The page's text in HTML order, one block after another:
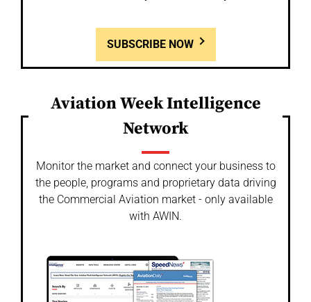
SUBSCRIBE NOW
Aviation Week Intelligence
Network
Monitor the market and connect your business to
the people, programs and proprietary data driving
the Commercial Aviation market - only available
with AWIN.